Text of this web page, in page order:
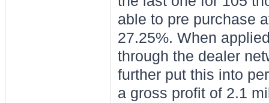
able to pre purchase
27.25%. When
through the dealer
further put this into
a gross profit of 2.1